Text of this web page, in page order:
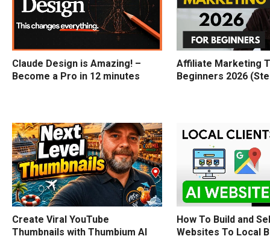
Claude Design is Amazing! –
Become a Pro in 12 minutes
Affiliate Marketing
Beginners 2026
Create Viral YouTube
Thumbnails with Thumbium AI
How To Build and
Websites To Local